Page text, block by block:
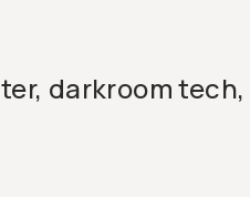
darkroom